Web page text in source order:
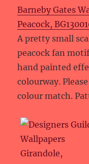
Barneby Gates
Peacock,
A pretty small
peacock fan
hand painted
colourway.
colour match.